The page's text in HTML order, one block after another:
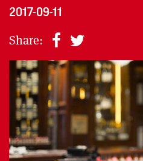
2017-09-11
Share: